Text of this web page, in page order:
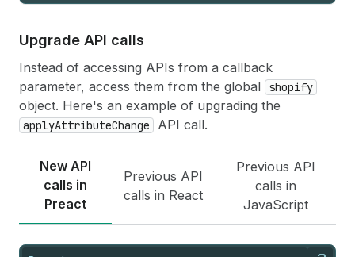
Upgrade API calls
Instead of accessing APIs from a callback
parameter, access them from the global
shopify
object. Here's an example of upgrading the
applyAttributeChange API call.
New API
calls in
Preact
Previous API
calls in React
Previous API
calls in
JavaScript